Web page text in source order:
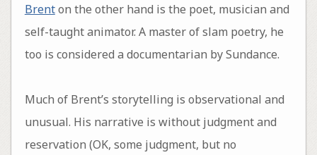
Brenton the other hand is the poet, musician and
self-taught animator. A master of slam poetry, he
too is considered a documentarian by Sundance.
Much of Brent’s storytelling is observational and
unusual. His narrative is without judgment and
reservation (OK, some judgment, but no